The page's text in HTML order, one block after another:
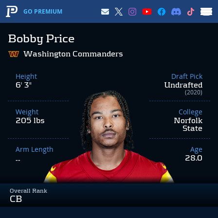
GO PREMIUM
Bobby Price
Overall Rank
CB
Washington Commanders
Height
6' 3"
Weight
205 lbs
Arm Length
--
Draft Pick
Undrafted
(2020)
College
Norfolk
State
Age
28.0